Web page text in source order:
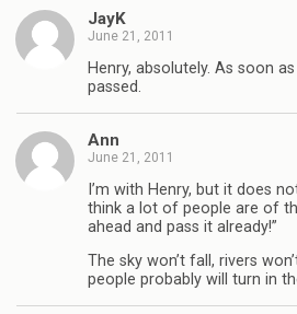
JayK
June 21, 2011
Henry, absolutely. As soon
passed.
Ann
June 21, 2011
I’m with Henry, but it does
think a lot of people are of
ahead and pass it already!”
The sky won’t fall, rivers
people probably will turn in